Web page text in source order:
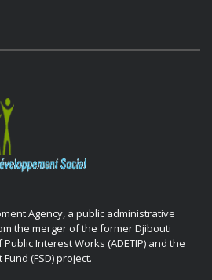
Agency, a public administrative
the merger of the former Djibouti
Interest Works (ADETIP) and the
(FSD) project.